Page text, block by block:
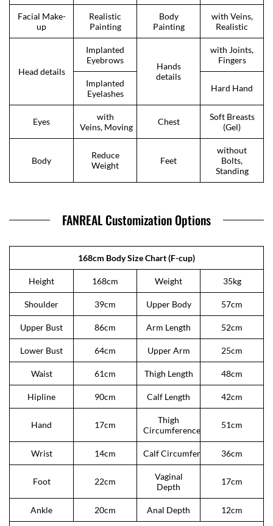
Facial Make-
up
Realistic
Painting
Body
Painting
with Veins,
Realistic
Head details
Implanted
Eyebrows
Hands
details
with Joints,
Fingers
Implanted
Eyelashes
Hard Hand
Eyes
with
Veins, Moving
Chest
Soft Breasts
(Gel)
Body
Reduce
Weight
Feet
without
Bolts,
Standing
FANREAL Customization Options
168cm Body Size Chart (F-cup)
Height 168cm Weight 35kg
Shoulder 39cm Upper Body 57cm
Upper Bust 86cm Arm Length 52cm
Lower Bust 64cm Upper Arm 25cm
Waist 61cm Thigh Length 48cm
Hipline 90cm Calf Length 42cm
Hand 17cm
Thigh
Circumference
51cm
Wrist 14cm Calf Circumference 36cm
Foot 22cm
Vaginal
Depth
17cm
Ankle 20cm Anal Depth 12cm